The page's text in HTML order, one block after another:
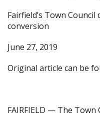
Fairfield’s Town
conversion
June 27, 2019
Original article can be
FAIRFIELD — The Town